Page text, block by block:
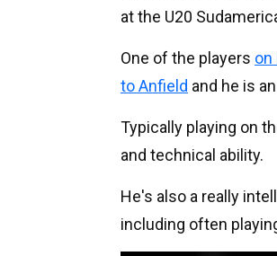
at the U20
One of the players on
to Anfield and he is
Typically playing on
and technical ability.
He's also a really
including often